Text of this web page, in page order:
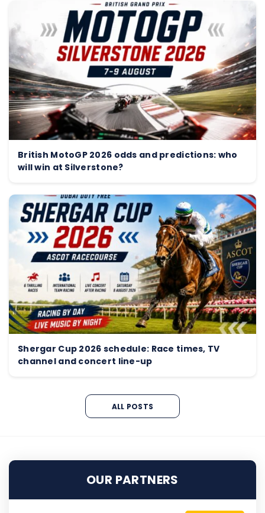
British MotoGP 2026 odds and predictions: who
will win at Silverstone?
Shergar Cup 2026 schedule: Race times, TV
channel and concert line-up
ALL POSTS
OUR PARTNERS